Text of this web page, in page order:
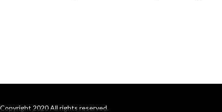
Copyright 2020 All rights reserved.